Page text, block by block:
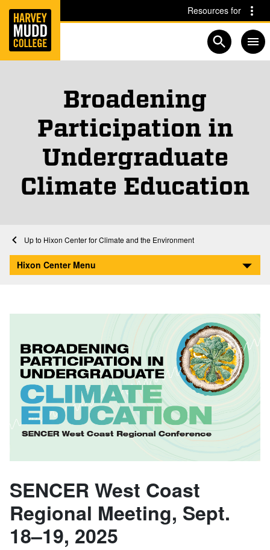
Skip to main content Skip to navigation for this section
Resources for
Open
Broadening
Participation in
Undergraduate
Climate Education
Home
Academics
Hixon Center for Climate and the Environment
Broadening Participation in Undergraduate Climate Education
Hixon Center Menu
SENCER West Coast
Regional Meeting, Sept.
18–19, 2025